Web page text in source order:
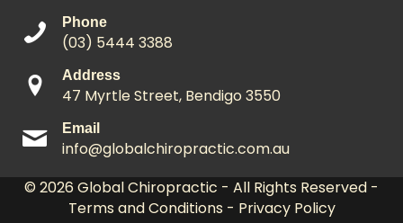
Phone
(03) 5444 3388
Address
47 Myrtle Street, Bendigo 3550
Email
info@globalchiropractic.com.au
© 2026 Global Chiropractic - All Rights Reserved -
Terms and Conditions - Privacy Policy